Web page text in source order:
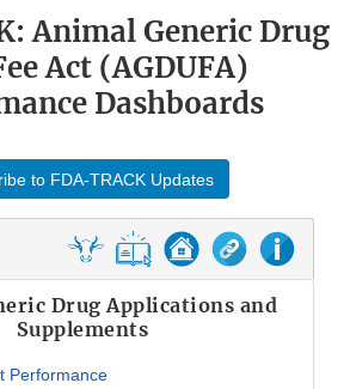
Animal Generic Drug
Act (AGDUFA)
Dashboards
to FDA-TRACK Updates
Drug Applications and
Supplements
Performance